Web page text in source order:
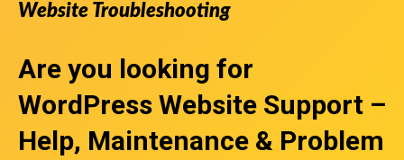
Website Troubleshooting
Are you looking for
WordPress Website Support –
Help, Maintenance & Problem